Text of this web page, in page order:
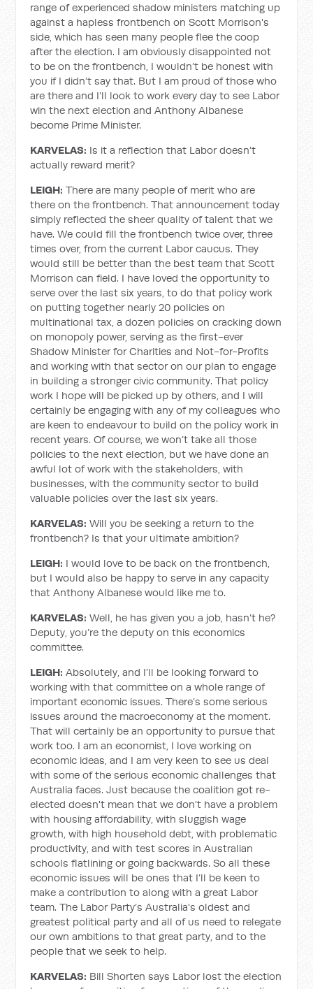
range of experienced shadow ministers matching up
against a hapless frontbench on Scott Morrison's
side, which has seen many people flee the coop
after the election. I am obviously disappointed not
to be on the frontbench, I wouldn’t be honest with
you if I didn’t say that. But I am proud of those who
are there and I’ll look to work every day to see Labor
win the next election and Anthony Albanese
become Prime Minister.
KARVELAS: Is it a reflection that Labor doesn’t
actually reward merit?
LEIGH:There are many people of merit who are
there on the frontbench. That announcement today
simply reflected the sheer quality of talent that we
have. We could fill the frontbench twice over, three
times over, from the current Labor caucus. They
would still be better than the best team that Scott
Morrison can field. I have loved the opportunity to
serve over the last six years, to do that policy work
on putting together nearly 20 policies on
multinational tax, a dozen policies on cracking down
on monopoly power, serving as the first-ever
Shadow Minister for Charities and Not-for-Profits
and working with that sector on our plan to engage
in building a stronger civic community. That policy
work I hope will be picked up by others, and I will
certainly be engaging with any of my colleagues who
are keen to endeavour to build on the policy work in
recent years. Of course, we won’t take all those
policies to the next election, but we have done an
awful lot of work with the stakeholders, with
businesses, with the community sector to build
valuable policies over the last six years.
KARVELAS:Will you be seeking a return to the
frontbench? Is that your ultimate ambition?
LEIGH: I would love to be back on the frontbench,
but I would also be happy to serve in any capacity
that Anthony Albanese would like me to.
KARVELAS:Well, he has given you a job, hasn’t he?
Deputy, you’re the deputy on this economics
committee.
LEIGH:Absolutely, and I’ll be looking forward to
working with that committee on a whole range of
important economic issues. There’s some serious
issues around the macroeconomy at the moment.
That will certainly be an opportunity to pursue that
work too. I am an economist, I love working on
economic ideas, and I am very keen to see us deal
with some of the serious economic challenges that
Australia faces. Just because the coalition got re-
elected doesn't mean that we don't have a problem
with housing affordability, with sluggish wage
growth, with high household debt, with problematic
productivity, and with test scores in Australian
schools flatlining or going backwards. So all these
economic issues will be ones that I’ll be keen to
make a contribution to along with a great Labor
team. The Labor Party’s Australia's oldest and
greatest political party and all of us need to relegate
our own ambitions to that great party, and to the
people that we seek to help.
KARVELAS: Bill Shorten says Labor lost the election